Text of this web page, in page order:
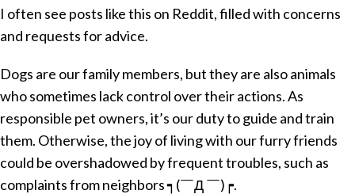
I often see posts like this on Reddit, filled with concerns
and requests for advice.
Dogs are our family members, but they are also animals
who sometimes lack control over their actions. As
responsible pet owners, it’s our duty to guide and train
them. Otherwise, the joy of living with our furry friends
could be overshadowed by frequent troubles, such as
complaints from neighbors ┑(￣Д ￣)┍.